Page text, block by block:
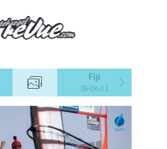
Fiji
08-06-23